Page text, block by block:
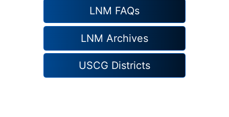
LNM FAQs
LNM Archives
USCG Districts